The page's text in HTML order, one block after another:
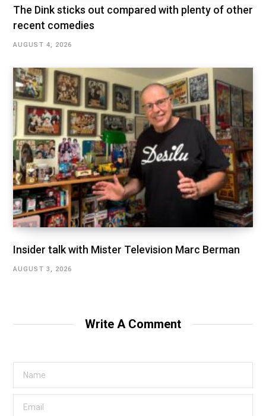
The Dink sticks out compared with plenty of other
recent comedies
AUGUST 4, 2026
Insider talk with Mister Television Marc Berman
AUGUST 3, 2026
Write A Comment